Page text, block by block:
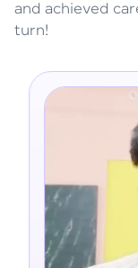
and achieved
turn!